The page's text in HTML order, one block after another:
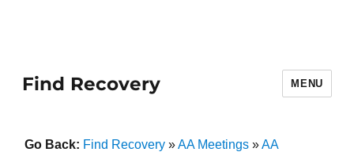
Find Recovery MENU
Go Back: Find Recovery»AA Meetings»AA